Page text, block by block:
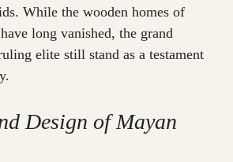
While the wooden homes of
long vanished, the grand
elite still stand as a testament
Design of Mayan